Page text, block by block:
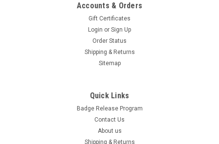
Cherry Finish Wood Perpetual Plaque P3528
Hand rubbed Cherry finish wood perpetual plaque with 12
individual plates Laser engravable brass plate. Individually
boxed. Individual plates are 7/8" x 2-3/4."
Accounts & Orders
Gift Certificates
Login or Sign Up
Order Status
Shipping & Returns
Sitemap
Quick Links
Badge Release Program
Contact Us
About us
Shipping & Returns